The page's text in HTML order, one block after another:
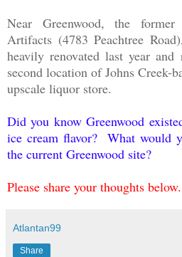
Near Greenwood, the
Artifacts (4783 Peachtree
heavily renovated last year
second location of Johns Creek-
upscale liquor store.
Did you know Greenwood
ice cream flavor? What would
the current Greenwood site?
Please share your thoughts below.
Atlantan99
Share